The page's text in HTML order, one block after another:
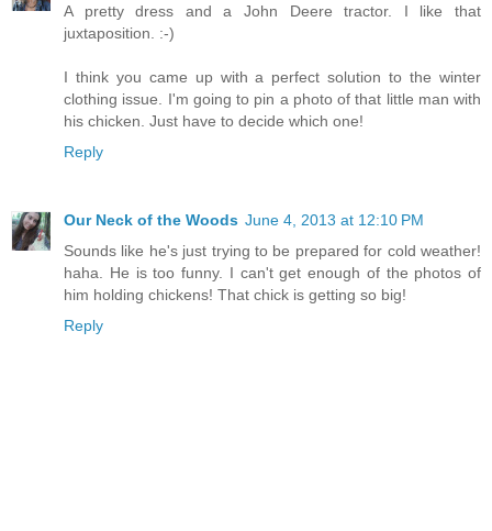
A pretty dress and a John Deere tractor. I like that
juxtaposition. :-)
I think you came up with a perfect solution to the winter
clothing issue. I'm going to pin a photo of that little man with
his chicken. Just have to decide which one!
Reply
Our Neck of the Woods June 4, 2013 at 12:10 PM
Sounds like he's just trying to be prepared for cold weather!
haha. He is too funny. I can't get enough of the photos of
him holding chickens! That chick is getting so big!
Reply